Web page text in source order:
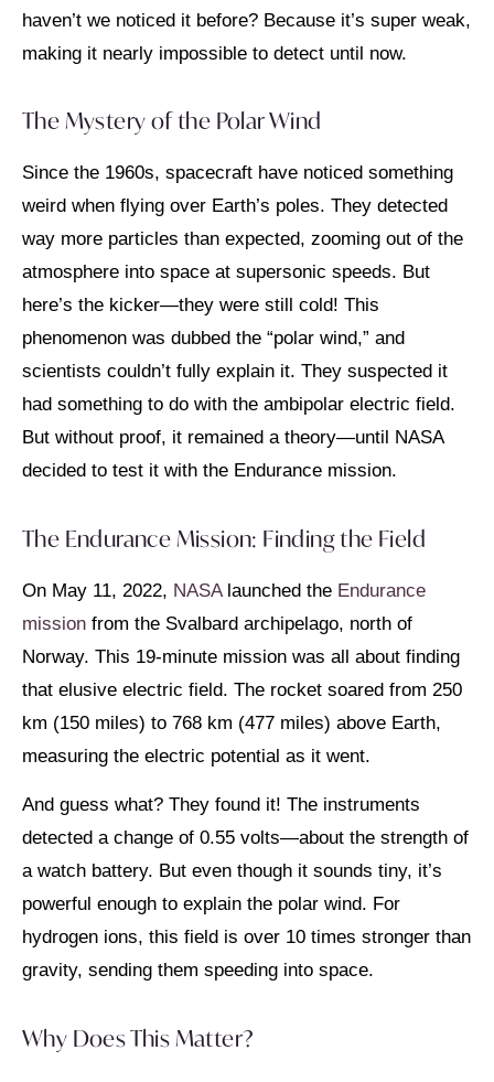
haven’t we noticed it before? Because it’s super weak,
making it nearly impossible to detect until now.
The Mystery of the Polar Wind
Since the 1960s, spacecraft have noticed something
weird when flying over Earth’s poles. They detected
way more particles than expected, zooming out of the
atmosphere into space at supersonic speeds. But
here’s the kicker—they were still cold! This
phenomenon was dubbed the “polar wind,” and
scientists couldn’t fully explain it. They suspected it
had something to do with the ambipolar electric field.
But without proof, it remained a theory—until NASA
decided to test it with the Endurance mission.
The Endurance Mission: Finding the Field
On May 11, 2022, NASAlaunched the Endurance
mission from the Svalbard archipelago, north of
Norway. This 19-minute mission was all about finding
that elusive electric field. The rocket soared from 250
km (150 miles) to 768 km (477 miles) above Earth,
measuring the electric potential as it went.
And guess what? They found it! The instruments
detected a change of 0.55 volts—about the strength of
a watch battery. But even though it sounds tiny, it’s
powerful enough to explain the polar wind. For
hydrogen ions, this field is over 10 times stronger than
gravity, sending them speeding into space.
Why Does This Matter?